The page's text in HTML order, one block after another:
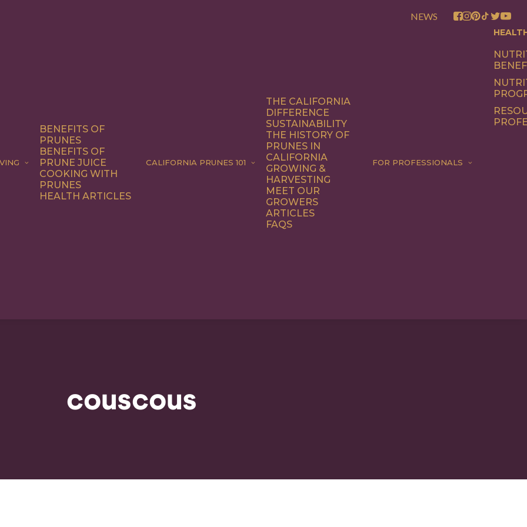
NEWS
BENEFITS OF
PRUNES
BENEFITS OF
PRUNE JUICE
COOKING WITH
PRUNES
HEALTH ARTICLES
CALIFORNIA PRUNES 101
THE CALIFORNIA
DIFFERENCE
SUSTAINABILITY
THE HISTORY OF
PRUNES IN
CALIFORNIA
GROWING &
HARVESTING
MEET OUR
GROWERS
ARTICLES
FAQS
FOR PROFESSIONALS
couscous